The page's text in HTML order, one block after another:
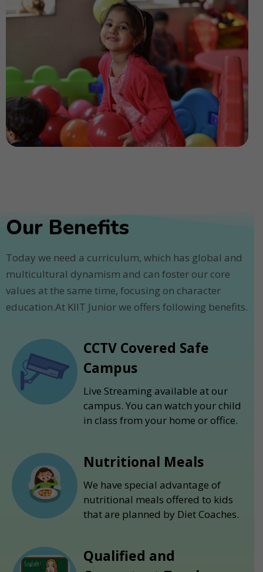
Our Benefits
Today we need a curriculum, which has global and
multicultural dynamism and can foster our core
values at the same time, focusing on character
education.At KIIT Junior we offers following benefits.
CCTV Covered Safe
Campus
Live Streaming available at our
campus. You can watch your child
in class from your home or office.
Nutritional Meals
We have special advantage of
nutritional meals offered to kids
that are planned by Diet Coaches.
Qualified and